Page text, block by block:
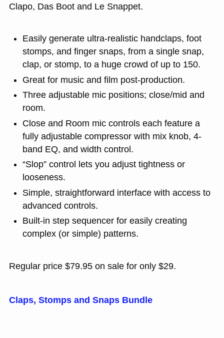
Clapo, Das Boot and Le Snappet.
Easily generate ultra-realistic handclaps, foot
stomps, and finger snaps, from a single snap,
clap, or stomp, to a huge crowd of up to 150.
Great for music and film post-production.
Three adjustable mic positions; close/mid and
room.
Close and Room mic controls each feature a
fully adjustable compressor with mix knob, 4-
band EQ, and width control.
“Slop” control lets you adjust tightness or
looseness.
Simple, straightforward interface with access to
advanced controls.
Built-in step sequencer for easily creating
complex (or simple) patterns.
Regular price $79.95 on sale for only $29.
Claps, Stomps and Snaps Bundle